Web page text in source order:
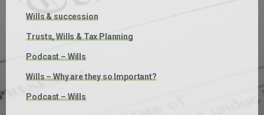
Wills & succession
Trusts, Wills & Tax Planning
Podcast – Wills
Wills – Why are they so Important?
Podcast – Wills